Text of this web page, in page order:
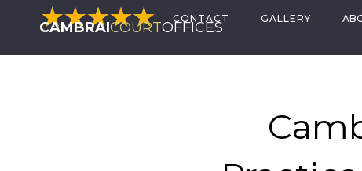
CAMBRAICOURTOFFICES
CONTACT GALLERY